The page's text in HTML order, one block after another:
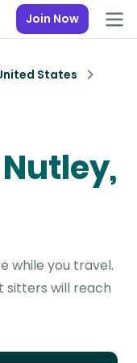
Join Now
States
while you travel.
sitters will reach